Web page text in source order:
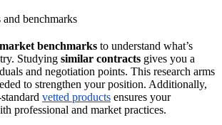
market benchmarks to understand what’s
Studying similar contracts gives you a
and negotiation points. This research arms
to strengthen your position. Additionally,
vetted products ensures your
professional and market practices.